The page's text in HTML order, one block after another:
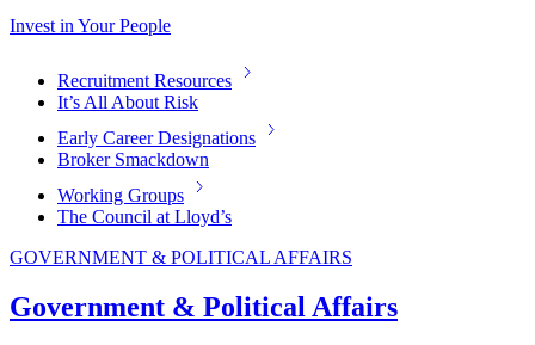
Invest in Your People
Recruitment Resources
It’s All About Risk
Early Career Designations
Broker Smackdown
Working Groups
The Council at Lloyd’s
GOVERNMENT & POLITICAL AFFAIRS
Government & Political Affairs